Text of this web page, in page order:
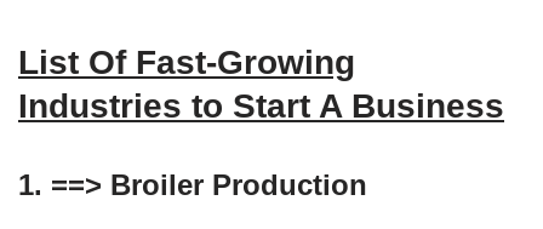
List Of Fast-Growing
Industries to Start A Business
1. ==> Broiler Production